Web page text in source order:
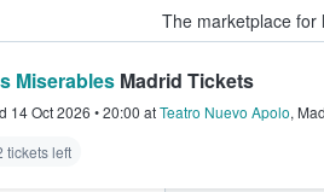
The marketplace for
– Where Fans Buy &
Miserables Madrid Tickets
14 Oct 2026 •20:00 atTeatro Nuevo Apolo,
tickets left